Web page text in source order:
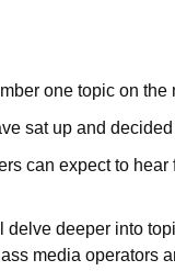
one topic on the
sat up and
can expect to
deeper into
media operators